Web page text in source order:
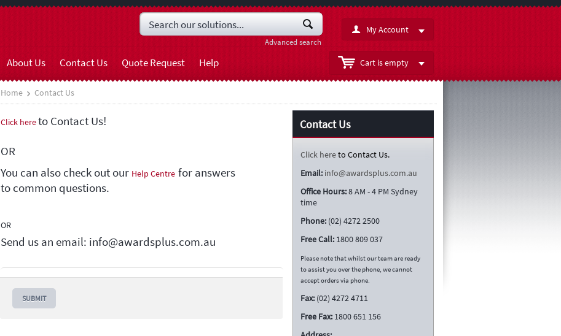
My Account
Advanced search
About Us Contact Us Quote Request Help Cart is empty
Home Contact Us
Click hereto Contact Us!
OR
You can also check out our Help Centre for answers
to common questions.
OR
Send us an email: info@awardsplus.com.au
Contact Us
Click hereto Contact Us.
Email: info@awardsplus.com.au
Office Hours:8 AM - 4 PM Sydney
time
Phone: (02) 4272 2500
Free Call: 1800 809 037
Please note that whilst our team are ready
to assist you over the phone, we cannot
accept orders via phone.
Fax: (02) 4272 4711
Free Fax: 1800 651 156